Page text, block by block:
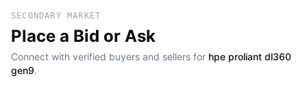
SECONDARY MARKET
Place a Bid or Ask
Connect with verified buyers and sellers for hpe proliant dl360
gen9.